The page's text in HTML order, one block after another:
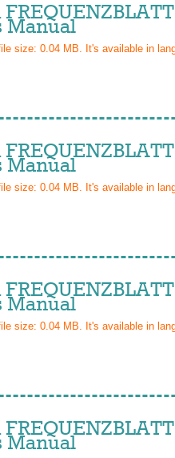
Manual
size: 0.04 MB. It's available in
Manual
size: 0.04 MB. It's available in
Manual
size: 0.04 MB. It's available in
Manual